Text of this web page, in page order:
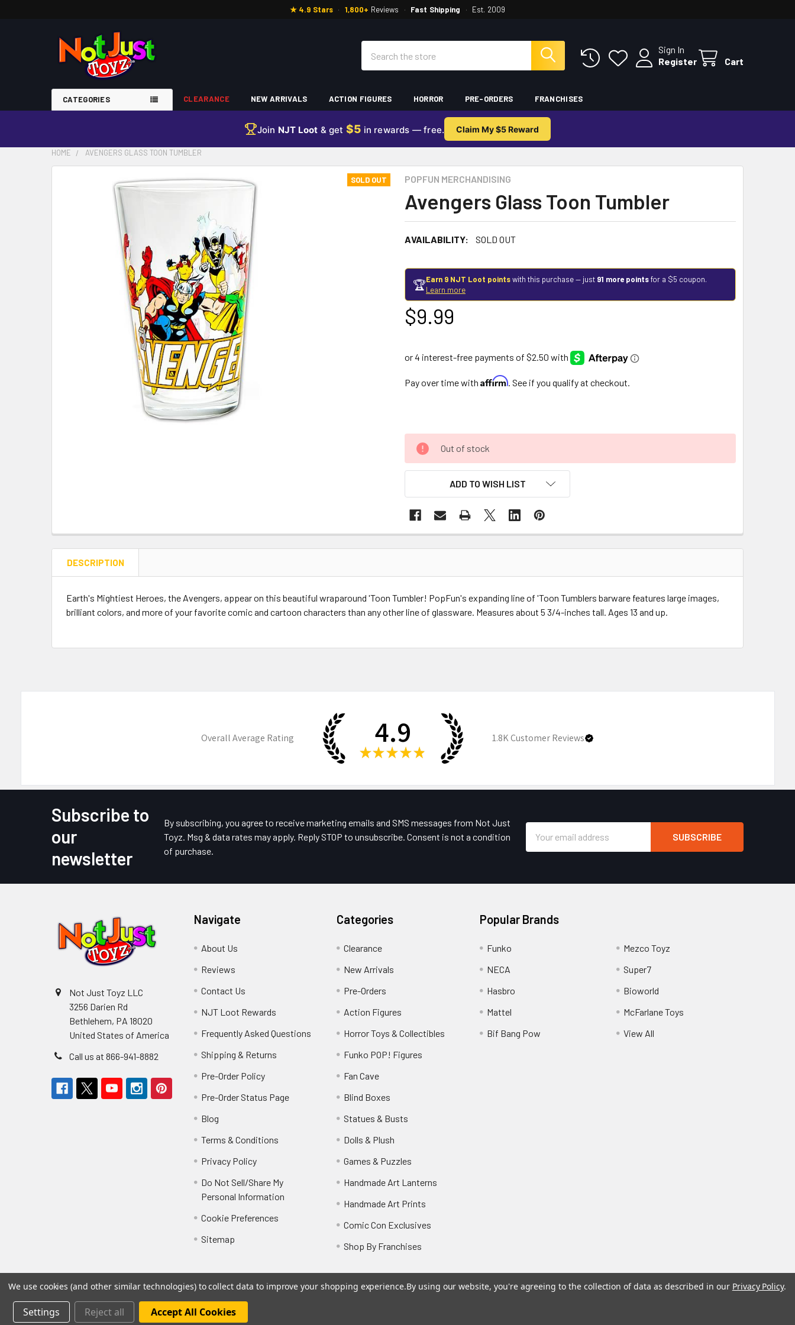
★ 4.9 Stars · 1,800+ Reviews · Fast Shipping · Est. 2009
Sign In
Register
Cart
CATEGORIES CLEARANCE NEW ARRIVALS ACTION FIGURES HORROR PRE-ORDERS FRANCHISES
Join NJT Loot & get $5 in rewards — free. Claim My $5 Reward
HOME AVENGERS GLASS TOON TUMBLER
POPFUN MERCHANDISING
Avengers Glass Toon Tumbler
AVAILABILITY: SOLD OUT
SOLD OUT
🏆Earn 9 NJT Loot pointswith this purchase — just 91 more pointsfor a $5 coupon.
Learn more
$9.99
Pay over time with Affirm. See if you qualify at checkout.
Out of stock
ADD TO WISH LIST
DESCRIPTION
Earth's Mightiest Heroes, the Avengers, appear on this beautiful wraparound 'Toon Tumbler! PopFun's expanding line of 'Toon Tumblers barware features large images,
brilliant colors, and more of your favorite comic and cartoon characters than any other line of glassware. Measures about 5 3/4-inches tall. Ages 13 and up.
Overall Average Rating 4.9
★ ★ ★ ★ ★
1.8KCustomer Reviews
Subscribe to
our
newsletter
By subscribing, you agree to receive marketing emails and SMS messages from Not Just
Toyz. Msg & data rates may apply. Reply STOP to unsubscribe. Consent is not a condition
of purchase.
Address
Not Just Toyz LLC
3256 Darien Rd
Bethlehem, PA 18020
United States of America
Call us at 866-941-8882
Navigate
About Us
Reviews
Contact Us
NJT Loot Rewards
Frequently Asked Questions
Shipping & Returns
Pre-Order Policy
Pre-Order Status Page
Blog
Terms & Conditions
Privacy Policy
Do Not Sell/Share My
Personal Information
Cookie Preferences
Sitemap
Categories
Clearance
New Arrivals
Pre-Orders
Action Figures
Horror Toys & Collectibles
Funko POP! Figures
Fan Cave
Blind Boxes
Statues & Busts
Dolls & Plush
Games & Puzzles
Handmade Art Lanterns
Handmade Art Prints
Comic Con Exclusives
Shop By Franchises
Popular Brands
Funko
NECA
Hasbro
Mattel
Bif Bang Pow
Mezco Toyz
Super7
Bioworld
McFarlane Toys
View All
© Not Just Toyz.
We use cookies (and other similar technologies) to collect data to improve your shopping experience.By using our website, you're agreeing to the collection of data as described in our Privacy Policy.
Settings Reject all Accept All Cookies